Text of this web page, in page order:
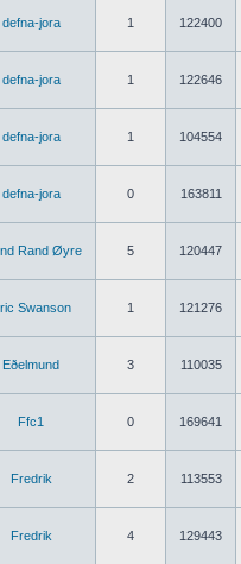
defna-jora 1 122400
defna-jora 1 122646
defna-jora 1 104554
defna-jora 0 163811
Rand Øyre 5 120447
Swanson 1 121276
Eðelmund 3 110035
Ffc1 0 169641
Fredrik 2 113553
Fredrik 4 129443